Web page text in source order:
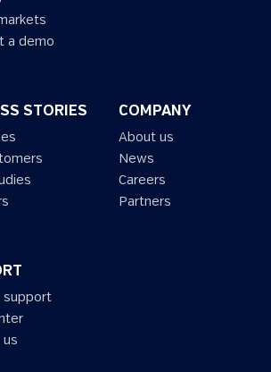
a demo
STORIES COMPANY
About us
News
Careers
Partners
support
us